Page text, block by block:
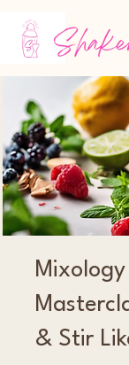
Mixology
& Stir